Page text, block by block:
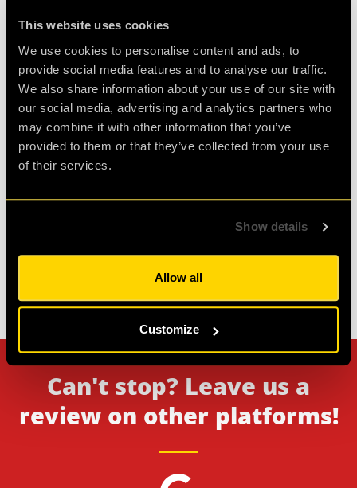
This website uses cookies
We use cookies to personalise content and ads, to
provide social media features and to analyse our traffic.
We also share information about your use of our site with
our social media, advertising and analytics partners who
may combine it with other information that you’ve
provided to them or that they’ve collected from your use
of their services.
Show details
Allow all
Customize
Challenging and fun
Had a fantastic time at clueQuest, first time with
great friends and it was such fun. Would
definitely do it again.
2 weeks ago
Check out all reviews from PLAN52 category
Can't stop? Leave us a
review on other platforms!